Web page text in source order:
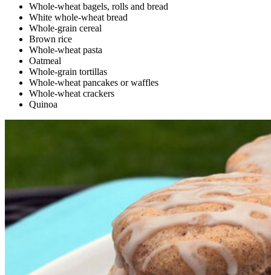
Whole-wheat bagels, rolls and bread
White whole-wheat bread
Whole-grain cereal
Brown rice
Whole-wheat pasta
Oatmeal
Whole-grain tortillas
Whole-wheat pancakes or waffles
Whole-wheat crackers
Quinoa